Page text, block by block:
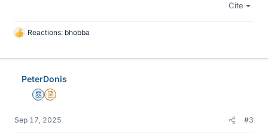
Cite
L
k
Reactions: bhobba
PeterDonis
MentorInsights Author
Sep 17, 2025 #3